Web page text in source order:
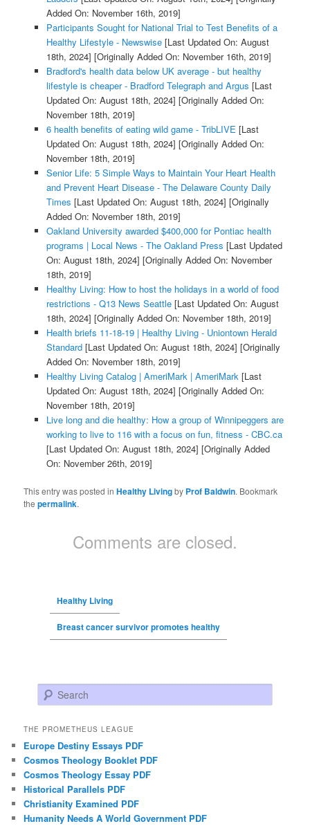
Added On: November 16th, 2019]
Participants Sought for National Trial to Test Benefits of a
Healthy Lifestyle - Newswise[Last Updated On: August
18th, 2024] [Originally Added On: November 16th, 2019]
Bradford's health data below UK average - but healthy
lifestyle is cheaper - Bradford Telegraph and Argus [Last
Updated On: August 18th, 2024] [Originally Added On:
November 18th, 2019]
6 health benefits of eating wild game - TribLIVE [Last
Updated On: August 18th, 2024] [Originally Added On:
November 18th, 2019]
Senior Life: 5 Simple Ways to Maintain Your Heart Health
and Prevent Heart Disease - The Delaware County Daily
Times [Last Updated On: August 18th, 2024] [Originally
Added On: November 18th, 2019]
Oakland University awarded $400,000 for Pontiac health
programs | Local News - The Oakland Press [Last Updated
On: August 18th, 2024] [Originally Added On: November
18th, 2019]
Healthy Living: How to host the holidays in a world of food
restrictions - Q13 News Seattle[Last Updated On: August
18th, 2024] [Originally Added On: November 18th, 2019]
Health briefs 11-18-19 | Healthy Living - Uniontown Herald
Standard[Last Updated On: August 18th, 2024] [Originally
Added On: November 18th, 2019]
Healthy Living Catalog | AmeriMark | AmeriMark [Last
Updated On: August 18th, 2024] [Originally Added On:
November 18th, 2019]
Live long and die healthy: How a group of Winnipeggers are
working to live to 116 with a focus on fun, fitness - CBC.ca
[Last Updated On: August 18th, 2024] [Originally Added
On: November 26th, 2019]
This entry was posted inHealthy Livingby Prof Baldwin. Bookmark
thepermalink.
Comments are closed.
Healthy Living
Breast cancer survivor promotes healthy
Search
THE PROMETHEUS LEAGUE
Europe Destiny Essays PDF
Cosmos Theology Booklet PDF
Cosmos Theology Essay PDF
Historical Parallels PDF
Christianity Examined PDF
Humanity Needs A World Government PDF